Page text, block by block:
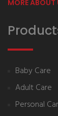
MORE ABOUT
Baby Care
Adult Care
Personal